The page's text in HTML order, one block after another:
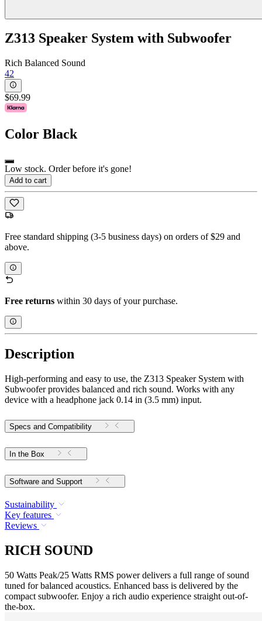
Z313 Speaker System with Subwoofer
Rich Balanced Sound
42
$69.99
Color Black
Low stock. Order before it's gone!
Add to cart
Free standard shipping (3-5 business days) on orders of $29 and
above.
Free returns within 30 days of your purchase.
Description
High-performing and easy to use, the Z313 Speaker System with
Subwoofer provides balanced and rich sound. Works with any
device with a headphone jack 0.14 in (3.5 mm) input.
Specs and Compatibility
In the Box
Software and Support
Sustainability
Key features
Reviews
RICH SOUND
50 Watts Peak/25 Watts RMS power delivers a full range of sound
tuned for balanced acoustics. Enhanced bass is delivered by the
compact subwoofer. Enjoy a rich audio experience straight out-of-
the-box.